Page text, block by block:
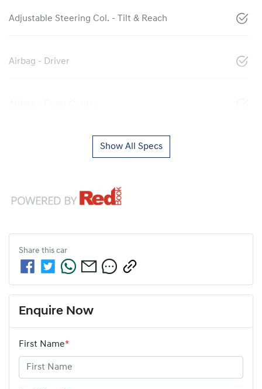
Adjustable Steering Col. - Tilt & Reach
Airbag - Driver
Show All Specs
Share this car
Enquire Now
First Name*